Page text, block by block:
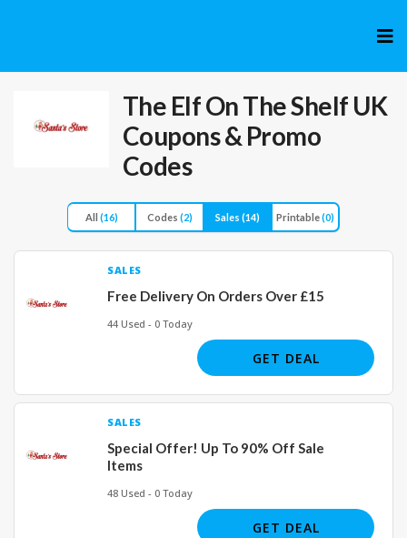
to
The Elf On The Shelf UK
Coupons & Promo
Codes
All (16) Codes (2) Sales (14) Printable(0)
SALES
Free Delivery On Orders Over £15
44 Used - 0 Today
GET DEAL
SALES
Special Offer! Up To 90% Off Sale
Items
48 Used - 0 Today
GET DEAL